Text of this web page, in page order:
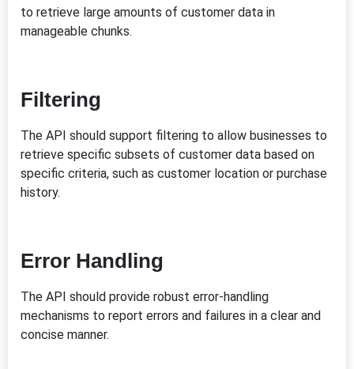
to retrieve large amounts of customer data in
manageable chunks.
Filtering
The API should support filtering to allow businesses to
retrieve specific subsets of customer data based on
specific criteria, such as customer location or purchase
history.
Error Handling
The API should provide robust error-handling
mechanisms to report errors and failures in a clear and
concise manner.